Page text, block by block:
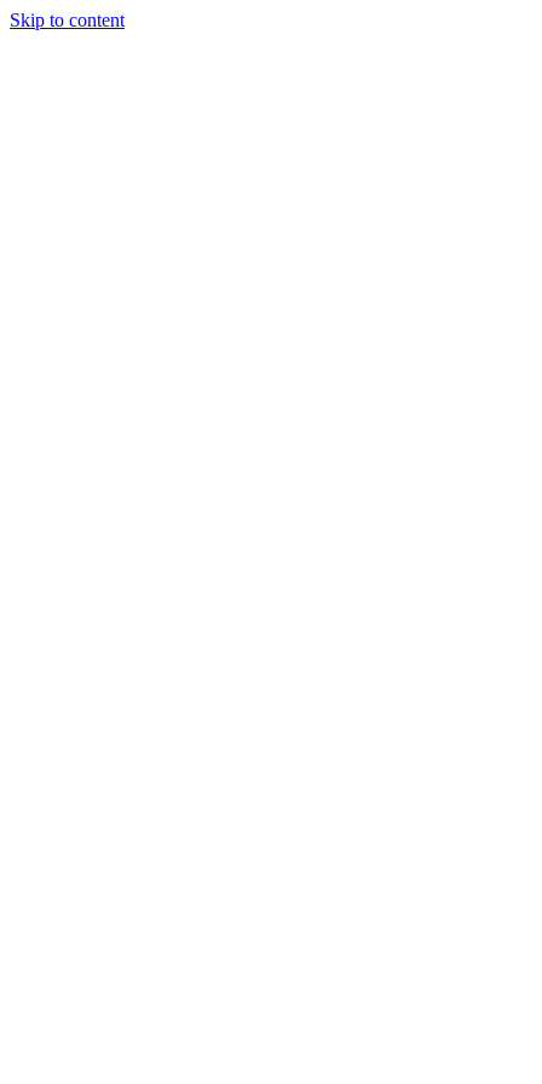
Skip to content